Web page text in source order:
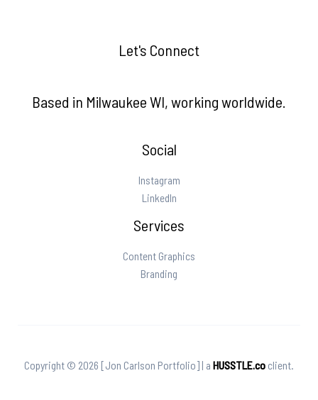
Let's Connect
Based in Milwaukee WI, working worldwide.
Social
Instagram
LinkedIn
Services
Content Graphics
Branding
Copyright © 2026 [Jon Carlson Portfolio] | a HUSSTLE.co client.